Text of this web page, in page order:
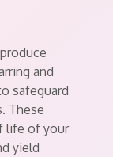
and
safeguard
These
life of your
yield